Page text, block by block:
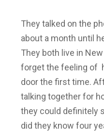
They talked on the
about a month until
They both live in New
forget the feeling of
door the first time.
talking together for
they could definitely
did they know four